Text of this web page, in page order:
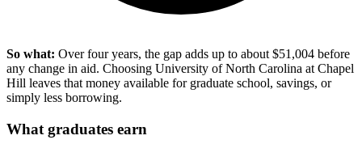
So what: Over four years, the gap adds up to about $51,004 before
any change in aid. Choosing University of North Carolina at Chapel
Hill leaves that money available for graduate school, savings, or
simply less borrowing.
What graduates earn